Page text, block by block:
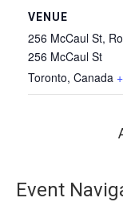
VENUE
256 McCaul St,
256 McCaul St
Toronto, Canada
Event